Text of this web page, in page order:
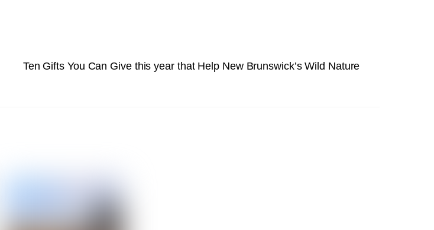
Ten Gifts You Can Give this year that Help New Brunswick’s Wild Nature